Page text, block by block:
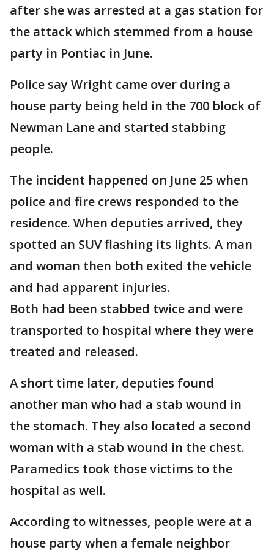
after she was arrested at a gas station for
the attack which stemmed from a house
party in Pontiac in June.
Police say Wright came over during a
house party being held in the 700 block of
Newman Lane and started stabbing
people.
The incident happened on June 25 when
police and fire crews responded to the
residence. When deputies arrived, they
spotted an SUV flashing its lights. A man
and woman then both exited the vehicle
and had apparent injuries.
Both had been stabbed twice and were
transported to hospital where they were
treated and released.
A short time later, deputies found
another man who had a stab wound in
the stomach. They also located a second
woman with a stab wound in the chest.
Paramedics took those victims to the
hospital as well.
According to witnesses, people were at a
house party when a female neighbor